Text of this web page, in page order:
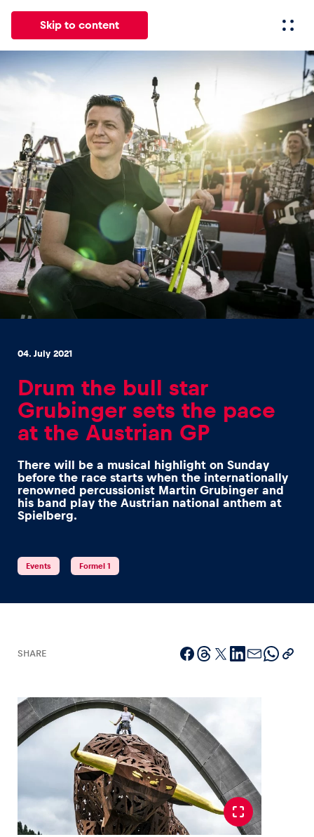
Skip to content
Experiences
News
Show all
Events
Experiences
Pages
Vehicle
04. July 2021
Drum the bull star
Grubinger sets the pace
at the Austrian GP
There will be a musical highlight on Sunday
before the race starts when the internationally
renowned percussionist Martin Grubinger and
his band play the Austrian national anthem at
Spielberg.
Events Formel 1
SHARE